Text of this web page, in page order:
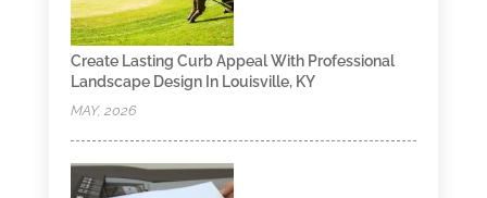
Create Lasting Curb Appeal With Professional
Landscape Design In Louisville, KY
MAY, 2026